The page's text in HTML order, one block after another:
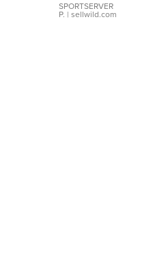
SPORTSERVER
P. | sellwild.com